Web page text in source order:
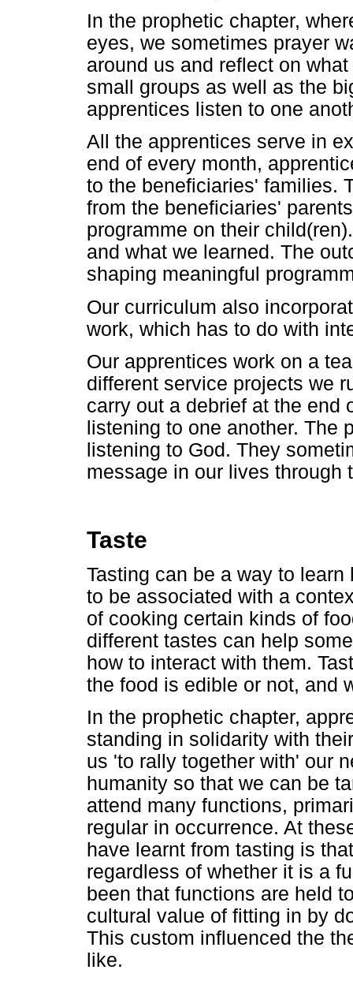
In the prophetic chapter,
eyes, we sometimes prayer
around us and reflect on
small groups as well as the
apprentices listen to one
All the apprentices serve in
end of every month,
to the beneficiaries' families.
from the beneficiaries'
programme on their
and what we learned. The
shaping meaningful
Our curriculum also
work, which has to do with
Our apprentices work on a
different service projects we
carry out a debrief at the end
listening to one another. The
listening to God. They
message in our lives through
Taste
Tasting can be a way to
to be associated with a
of cooking certain kinds of
different tastes can help
how to interact with them.
the food is edible or not, and
In the prophetic chapter,
standing in solidarity with
us 'to rally together with' our
humanity so that we can be
attend many functions,
regular in occurrence. At
have learnt from tasting is
regardless of whether it is a
been that functions are held
cultural value of fitting in by
This custom influenced the
like.